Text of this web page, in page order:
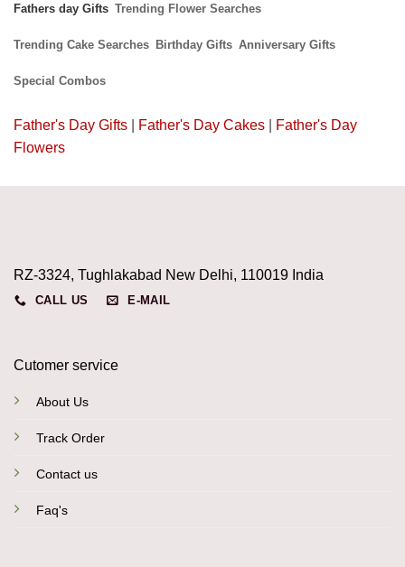
Fathers day Gifts Trending Flower Searches
Trending Cake Searches Birthday Gifts Anniversary Gifts
Special Combos
Father's Day Gifts Father's Day Cakes
Father's Day
Flowers
RZ-3324, Tughlakabad New Delhi, 110019 India
CALL US E-MAIL
Cutomer service
About Us
Track Order
Contact us
Faq's